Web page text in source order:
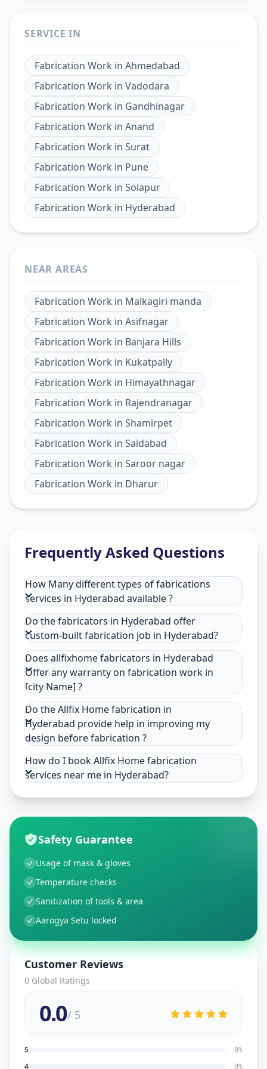
SERVICE IN
Fabrication Work in Ahmedabad
Fabrication Work in Vadodara
Fabrication Work in Gandhinagar
Fabrication Work in Anand
Fabrication Work in Surat
Fabrication Work in Pune
Fabrication Work in Solapur
Fabrication Work in Hyderabad
NEAR AREAS
Fabrication Work in Malkagiri manda
Fabrication Work in Asifnagar
Fabrication Work in Banjara Hills
Fabrication Work in Kukatpally
Fabrication Work in Himayathnagar
Fabrication Work in Rajendranagar
Fabrication Work in Shamirpet
Fabrication Work in Saidabad
Fabrication Work in Saroor nagar
Fabrication Work in Dharur
Frequently Asked Questions
How Many different types of fabrications
services in Hyderabad available ?
Do the fabricators in Hyderabad offer
custom-built fabrication job in Hyderabad?
Does allfixhome fabricators in Hyderabad
Offer any warranty on fabrication work in
[city Name] ?
Do the Allfix Home fabrication in
Hyderabad provide help in improving my
design before fabrication ?
How do I book Allfix Home fabrication
services near me in Hyderabad?
Safety Guarantee
Usage of mask & gloves
Temperature checks
Sanitization of tools & area
Aarogya Setu locked
Customer Reviews
0 Global Ratings
0.0/ 5
5 0%
4 0%